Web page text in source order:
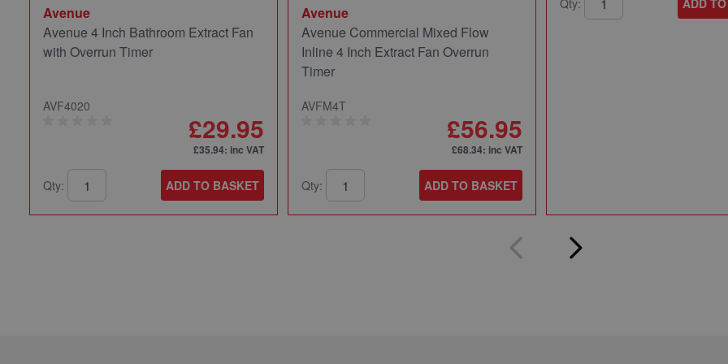
Avenue
Avenue 4 Inch Bathroom Extract Fan
with Overrun Timer
AVF4020
£29.95
£35.94: inc VAT
Qty: ADD TO BASKET
Avenue
Avenue Commercial Mixed Flow
Inline 4 Inch Extract Fan Overrun
Timer
AVFM4T
£56.95
£68.34: inc VAT
Qty: ADD TO BASKET
Qty: ADD